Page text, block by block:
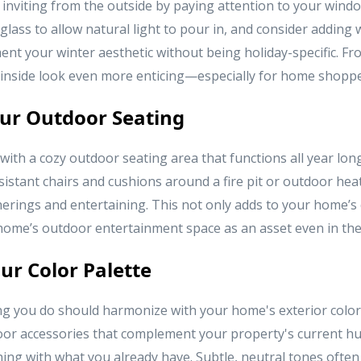
from the outside by paying attention to your
to allow natural light to pour in, and consider adding
your winter aesthetic without being holiday-specific.
look even more enticing—especially for home
Outdoor Seating
a cozy outdoor seating area that functions all year
chairs and cushions around a fire pit or outdoor
and entertaining. This not only adds to your
outdoor entertainment space as an asset even in
Color Palette
you do should harmonize with your home's exterior
accessories that complement your property's current
with what you already have. Subtle, neutral tones